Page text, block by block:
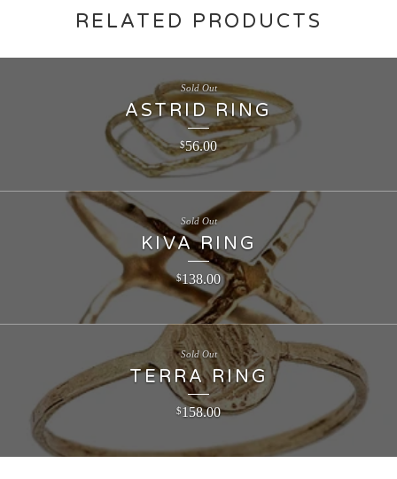
RELATED PRODUCTS
ASTRID RING
$56.00
Sold Out
KIVA RING
$138.00
Sold Out
TERRA RING
$158.00
Sold Out